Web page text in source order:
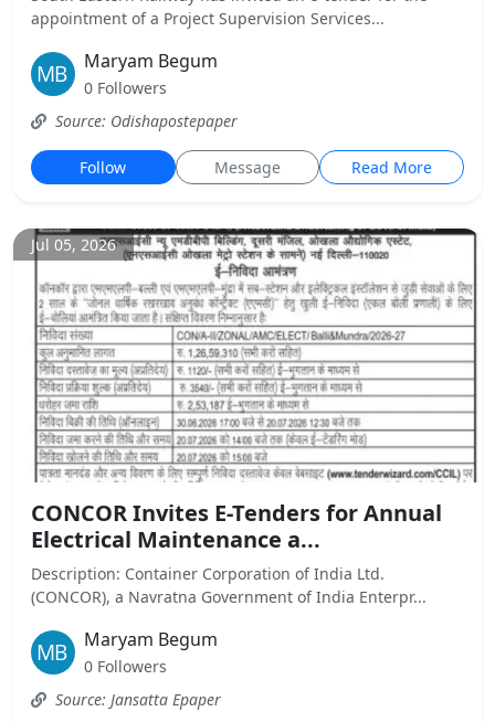
appointment of a Project Supervision Services...
Maryam Begum
0 Followers
Source: Odishapostepaper
Follow Message Read More
Jul 05, 2026
CONCOR Invites E-Tenders for Annual
Electrical Maintenance a...
Description: Container Corporation of India Ltd.
(CONCOR), a Navratna Government of India Enterpr...
Maryam Begum
0 Followers
Source: Jansatta Epaper